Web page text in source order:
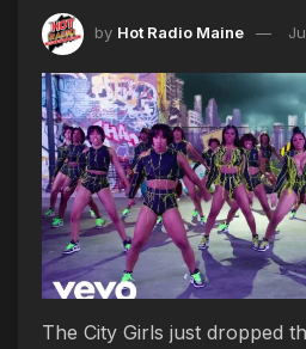
by Hot Radio Maine
The City Girls just dropped